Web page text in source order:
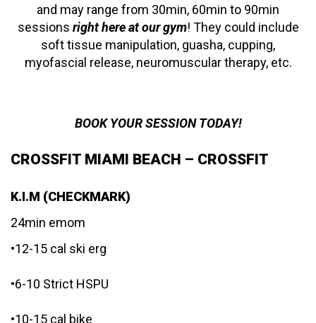
and may range from 30min, 60min to 90min
sessions right here at our gym! They could include
soft tissue manipulation, guasha, cupping,
myofascial release, neuromuscular therapy, etc.
BOOK YOUR SESSION TODAY!
CROSSFIT MIAMI BEACH – CROSSFIT
K.I.M (CHECKMARK)
24min emom
•12-15 cal ski erg
•6-10 Strict HSPU
•10-15 cal bike